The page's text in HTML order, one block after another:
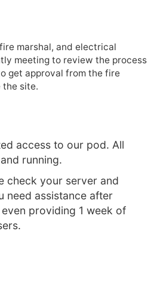
marshal, and electrical
meeting to review the process
get approval from the fire
the site.
access to our pod. All
running.
check your server and
need assistance after
providing 1 week of